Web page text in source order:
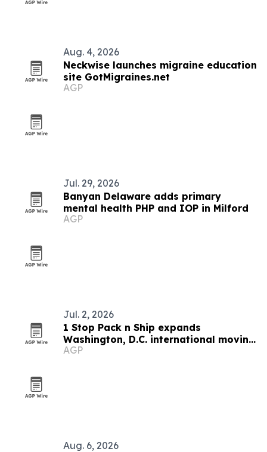
Aug. 4, 2026
Neckwise launches migraine education
site GotMigraines.net
AGP
Jul. 29, 2026
Banyan Delaware adds primary
mental health PHP and IOP in Milford
AGP
Jul. 2, 2026
1 Stop Pack n Ship expands
Washington, D.C. international moving
services
AGP
Aug. 6, 2026